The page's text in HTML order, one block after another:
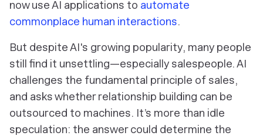
now use AI applications to automate
commonplace human interactions.
But despite AI's growing popularity, many people
still find it unsettling—especially salespeople. AI
challenges the fundamental principle of sales,
and asks whether relationship building can be
outsourced to machines. It’s more than idle
speculation: the answer could determine the